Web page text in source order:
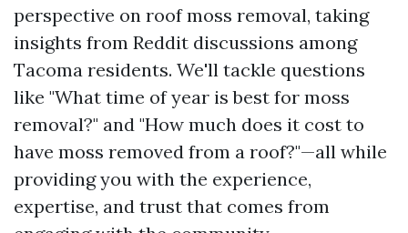
perspective on roof moss removal, taking
insights from Reddit discussions among
Tacoma residents. We'll tackle questions
like "What time of year is best for moss
removal?" and "How much does it cost to
have moss removed from a roof?"—all while
providing you with the experience,
expertise, and trust that comes from